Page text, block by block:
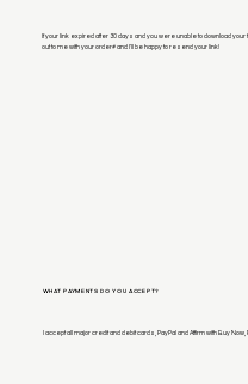
WHAT PAYMENTS DO YOU ACCEPT?
I accept all major credit and debit cards, PayPal and Affirm with Buy
If your link expired after 30 days and you were unable to download
out to me with your order# and I'll be happy to resend your link!